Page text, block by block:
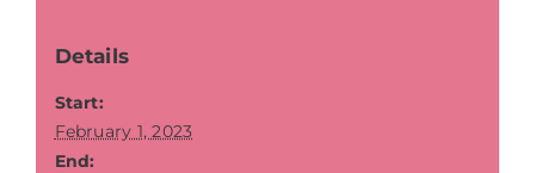
Details
Start:
February 1, 2023
End: